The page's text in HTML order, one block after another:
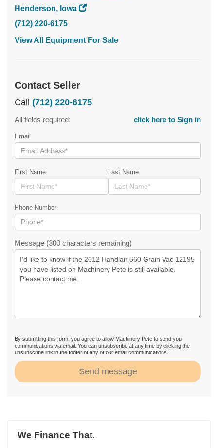
Henderson, Iowa
(712) 220-6175
View All Equipment For Sale
Contact Seller
Call (712) 220-6175
All fields required: click here to Sign in
Email
First Name Last Name
Phone Number
Message (300 characters remaining)
By submitting this form, you agree to allow Machinery Pete to send you
communications via email. You can unsubscribe at any time by clicking the
unsubscribe link in the footer of any of our email communications.
Send message
We Finance That.